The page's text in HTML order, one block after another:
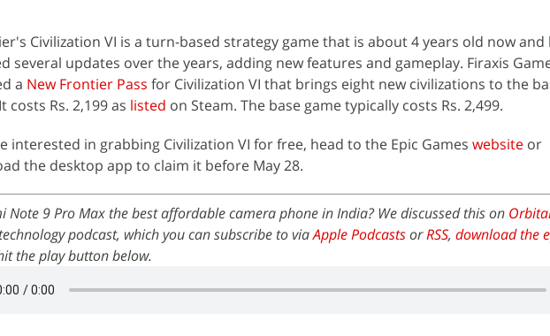
Civilization VI is a turn-based strategy game that is about 4 years old now and
several updates over the years, adding new features and gameplay. Firaxis
a New Frontier Pass for Civilization VI that brings eight new civilizations to the
costs Rs. 2,199 as listed on Steam. The base game typically costs Rs. 2,499.
interested in grabbing Civilization VI for free, head to the Epic Games website or
the desktop app to claim it before May 28.
Note 9 Pro Max the best affordable camera phone in India? We discussed this on
podcast, which you can subscribe to viaApple PodcastsorRSS, download the
the play button below.